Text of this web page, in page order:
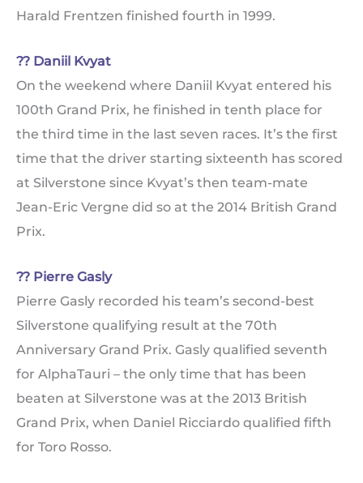
Harald Frentzen finished fourth in 1999.
?? Daniil Kvyat
On the weekend where Daniil Kvyat entered his
100th Grand Prix, he finished in tenth place for
the third time in the last seven races. It’s the first
time that the driver starting sixteenth has scored
at Silverstone since Kvyat’s then team-mate
Jean-Eric Vergne did so at the 2014 British Grand
Prix.
?? Pierre Gasly
Pierre Gasly recorded his team’s second-best
Silverstone qualifying result at the 70th
Anniversary Grand Prix. Gasly qualified seventh
for AlphaTauri – the only time that has been
beaten at Silverstone was at the 2013 British
Grand Prix, when Daniel Ricciardo qualified fifth
for Toro Rosso.